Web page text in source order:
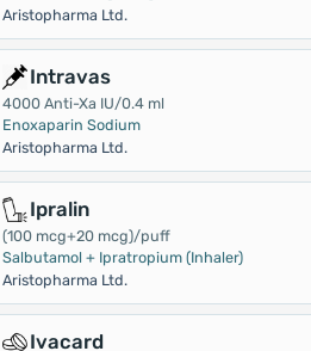
Aristopharma Ltd.
Intravas
4000 Anti-Xa IU/0.4 ml
Enoxaparin Sodium
Aristopharma Ltd.
Ipralin
(100 mcg+20 mcg)/puff
Salbutamol + Ipratropium (Inhaler)
Aristopharma Ltd.
Ivacard